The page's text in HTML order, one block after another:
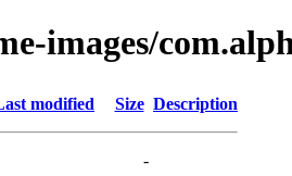
images/
modified Size Description
-